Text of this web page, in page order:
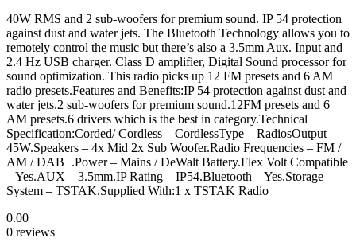
40W RMS and 2 sub-woofers for premium sound. IP 54 protection
against dust and water jets. The Bluetooth Technology allows you to
remotely control the music but there’s also a 3.5mm Aux. Input and
2.4 Hz USB charger. Class D amplifier, Digital Sound processor for
sound optimization. This radio picks up 12 FM presets and 6 AM
radio presets.Features and Benefits:IP 54 protection against dust and
water jets.2 sub-woofers for premium sound.12FM presets and 6
AM presets.6 drivers which is the best in category.Technical
Specification:Corded/ Cordless – CordlessType – RadiosOutput –
45W.Speakers – 4x Mid 2x Sub Woofer.Radio Frequencies – FM /
AM / DAB+.Power – Mains / DeWalt Battery.Flex Volt Compatible
– Yes.AUX – 3.5mm.IP Rating – IP54.Bluetooth – Yes.Storage
System – TSTAK.Supplied With:1 x TSTAK Radio
0.00
0 reviews